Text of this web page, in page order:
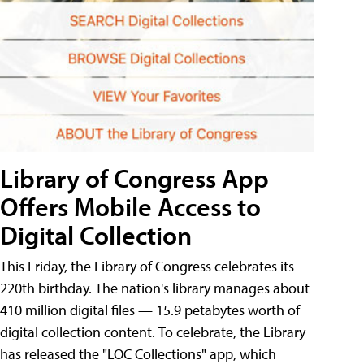
Library of Congress App
Offers Mobile Access to
Digital Collection
This Friday, the Library of Congress celebrates its
220th birthday. The nation's library manages about
410 million digital files — 15.9 petabytes worth of
digital collection content. To celebrate, the Library
has released the "LOC Collections" app, which